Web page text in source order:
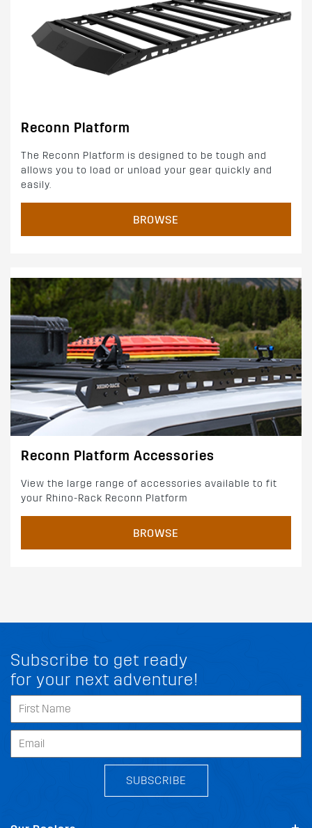
Reconn Platform
The Reconn Platform is designed to be tough and
allows you to load or unload your gear quickly and
easily.
BROWSE
Reconn Platform Accessories
View the large range of accessories available to fit
your Rhino-Rack Reconn Platform
BROWSE
Subscribe to get ready
for your next adventure!
SUBSCRIBE